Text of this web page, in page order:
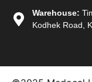
Warehouse:
Kodhek Road,